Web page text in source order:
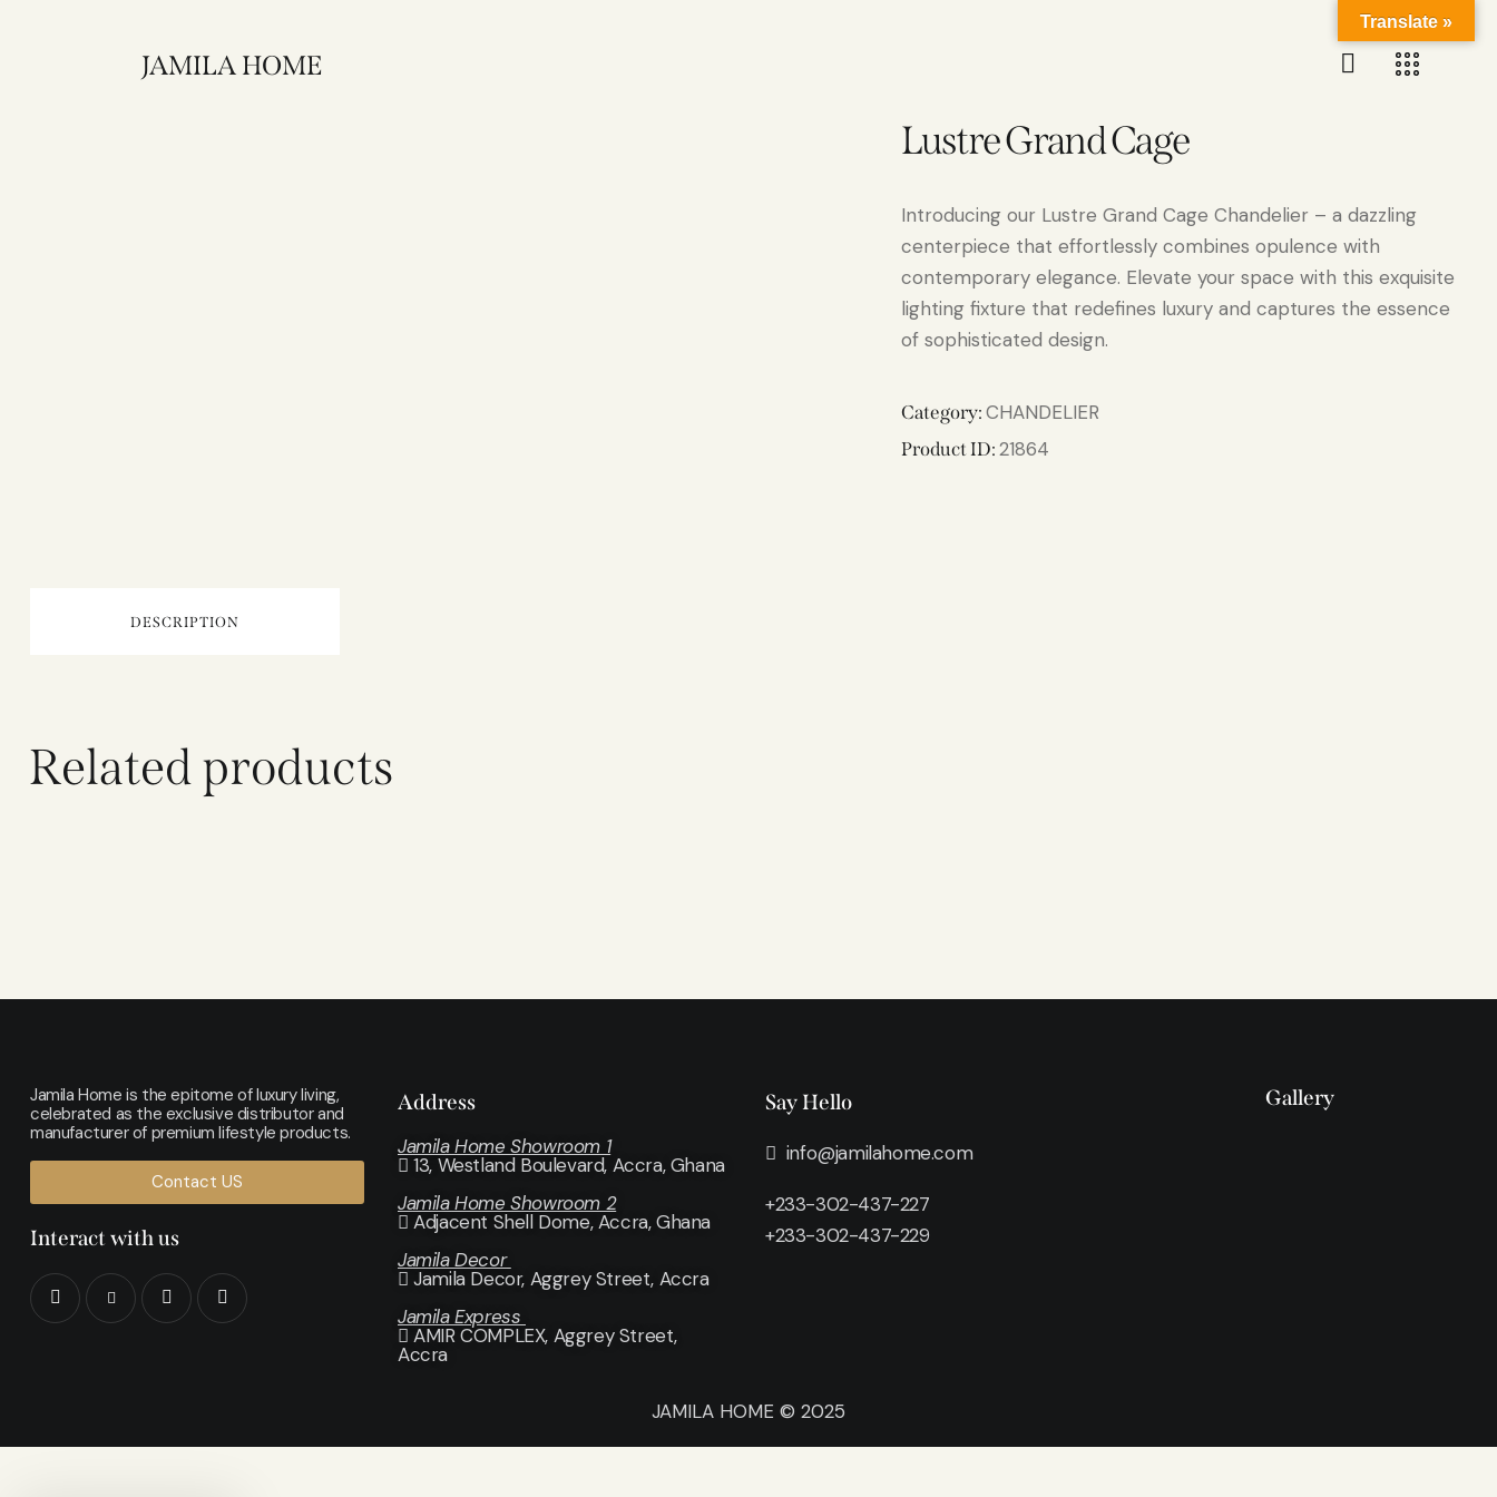
JAMILA HOME
Lustre Grand Cage
Introducing our Lustre Grand Cage Chandelier – a dazzling
centerpiece that effortlessly combines opulence with
contemporary elegance. Elevate your space with this exquisite
lighting fixture that redefines luxury and captures the essence
of sophisticated design.
Category:CHANDELIER
Product ID:21864
DESCRIPTION
Related products
Jamila Home is the epitome of luxury living,
celebrated as the exclusive distributor and
manufacturer of premium lifestyle products.
Contact US
Interact with us
Address
Jamila Home Showroom 1
13, Westland Boulevard, Accra, Ghana
Jamila Home Showroom 2
Adjacent Shell Dome, Accra, Ghana
Jamila Decor
Jamila Decor, Aggrey Street, Accra
Jamila Express
AMIR COMPLEX, Aggrey Street,
Accra
Say Hello
info@jamilahome.com
+233-302-437-227
+233-302-437-229
Gallery
JAMILA HOME © 2025
Translate »